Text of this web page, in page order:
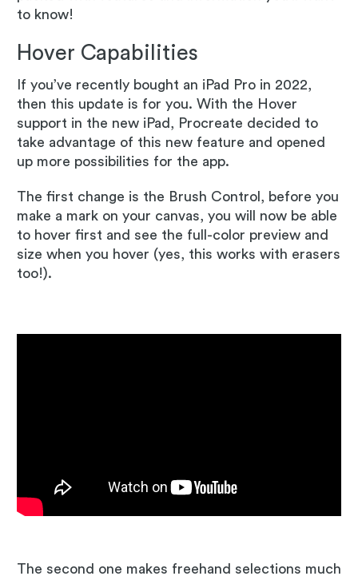
to know!
Hover Capabilities
If you’ve recently bought an iPad Pro in 2022,
then this update is for you. With the Hover
support in the new iPad, Procreate decided to
take advantage of this new feature and opened
up more possibilities for the app.
The first change is the Brush Control, before you
make a mark on your canvas, you will now be able
to hover first and see the full-color preview and
size when you hover (yes, this works with erasers
too!).
The second one makes freehand selections much